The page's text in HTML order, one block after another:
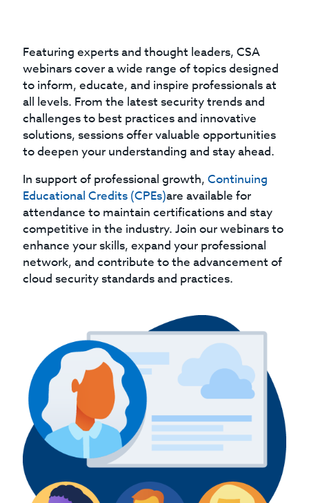
Featuring experts and thought leaders, CSA
webinars cover a wide range of topics designed
to inform, educate, and inspire professionals at
all levels. From the latest security trends and
challenges to best practices and innovative
solutions, sessions offer valuable opportunities
to deepen your understanding and stay ahead.
In support of professional growth, Continuing
Educational Credits (CPEs)are available for
attendance to maintain certifications and stay
competitive in the industry. Join our webinars to
enhance your skills, expand your professional
network, and contribute to the advancement of
cloud security standards and practices.